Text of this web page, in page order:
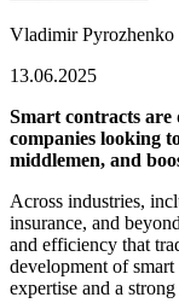
Vladimir Pyrozhenko
13.06.2025
Smart contracts
companies looking
middlemen, and
Across industries,
insurance, and
and efficiency that
development of
expertise and a